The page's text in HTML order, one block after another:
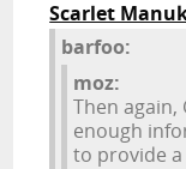
Scarlet
barfoo:
moz:
Then
enough
to provide a